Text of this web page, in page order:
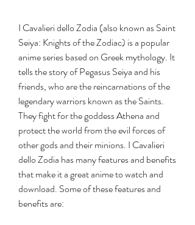
I Cavalieri dello Zodia (also known as Saint
Seiya: Knights of the Zodiac) is a popular
anime series based on Greek mythology. It
tells the story of Pegasus Seiya and his
friends, who are the reincarnations of the
legendary warriors known as the Saints.
They fight for the goddess Athena and
protect the world from the evil forces of
other gods and their minions. I Cavalieri
dello Zodia has many features and benefits
that make it a great anime to watch and
download. Some of these features and
benefits are: